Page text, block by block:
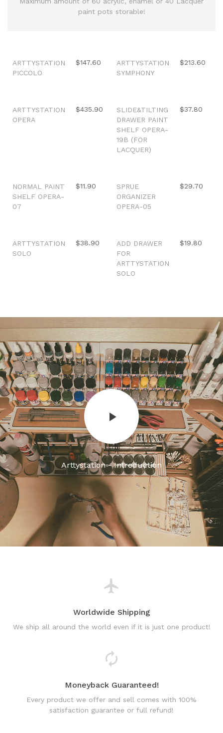
paint pots storable!
ARTTYSTATION
PICCOLO
$147.60
ARTTYSTATION
SYMPHONY
$213.60
ARTTYSTATION
OPERA
$435.90
SLIDE&TILTING
DRAWER PAINT
SHELF OPERA-
19B (FOR
LACQUER)
$37.80
NORMAL PAINT
SHELF OPERA-
07
$11.90
SPRUE
ORGANIZER
OPERA-05
$29.70
ARTTYSTATION
SOLO
$38.90
ADD DRAWER
FOR
ARTTYSTATION
SOLO
$19.80
Arttystation - Introduction
Worldwide Shipping
We ship all around the world even if it is just one product!
Moneyback Guaranteed!
Every product we offer and sell comes with 100%
satisfaction guarantee or full refund!